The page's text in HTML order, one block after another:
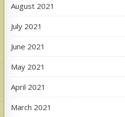
August 2021
July 2021
June 2021
May 2021
April 2021
March 2021